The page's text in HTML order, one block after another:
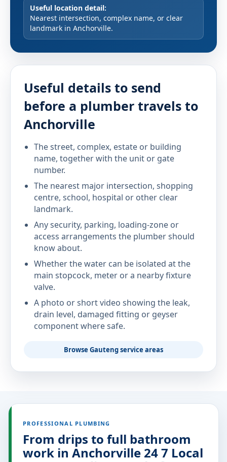
Useful location detail:
Nearest intersection, complex name, or clear
landmark in Anchorville.
Useful details to send
before a plumber travels to
Anchorville
The street, complex, estate or building
name, together with the unit or gate
number.
The nearest major intersection, shopping
centre, school, hospital or other clear
landmark.
Any security, parking, loading-zone or
access arrangements the plumber should
know about.
Whether the water can be isolated at the
main stopcock, meter or a nearby fixture
valve.
A photo or short video showing the leak,
drain level, damaged fitting or geyser
component where safe.
Browse Gauteng service areas
PROFESSIONAL PLUMBING
From drips to full bathroom
work in Anchorville 24 7 Local